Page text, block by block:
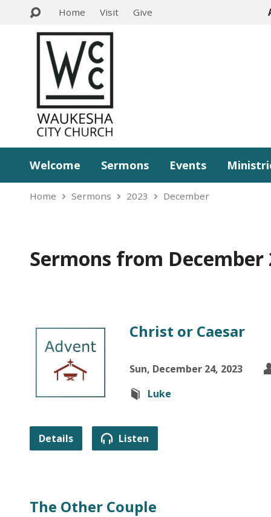
Home Visit Give
Welcome Sermons Events
Home Sermons 2023 December
Sermons from December
Christ or Caesar
Sun, December 24, 2023
Luke
Details Listen
The Other Couple